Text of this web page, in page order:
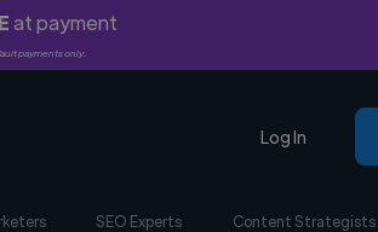
at payment
payments only.
Log In
SEO Experts Content Strategists